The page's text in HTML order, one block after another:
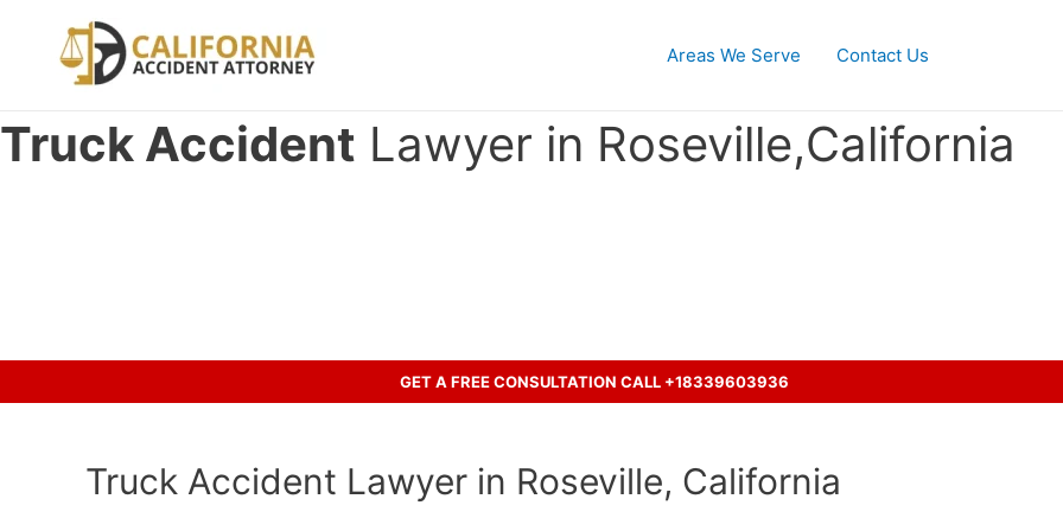
content
Areas We Serve Contact Us
Truck Accident Lawyer in Roseville,California
GET A FREE CONSULTATION CALL +18339603936
Truck Accident Lawyer in Roseville, California